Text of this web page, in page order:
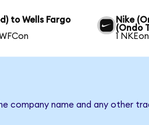
to Wells Fargo
Nike
(Ondo
1
company name and any other